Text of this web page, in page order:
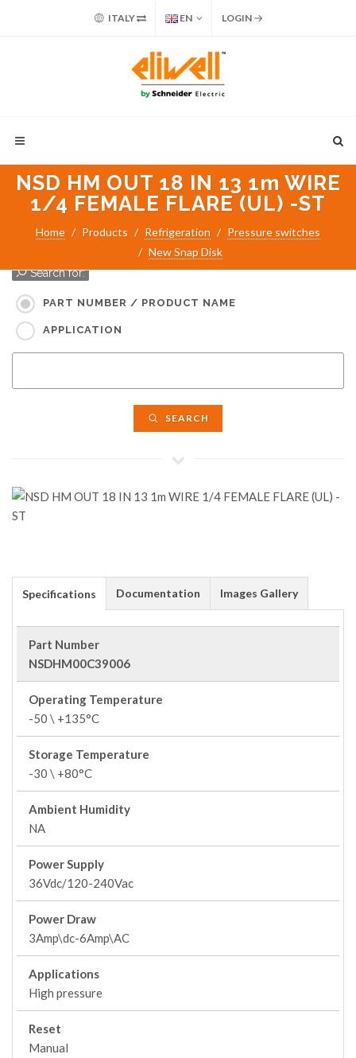
ITALY EN LOGIN
NSD HM OUT 18 IN 13 1m WIRE
1/4 FEMALE FLARE (UL) -ST
Home Products Refrigeration
Pressure switches
New Snap Disk
Search for:
PART NUMBER / PRODUCT NAME
APPLICATION
SEARCH
Specifications Documentation Images Gallery
Part Number
NSDHM00C39006
Operating Temperature
-50 \ +135°C
Storage Temperature
-30 \ +80°C
Ambient Humidity
NA
Power Supply
36Vdc/120-240Vac
Power Draw
3Amp\dc-6Amp\AC
Applications
High pressure
Reset
Manual